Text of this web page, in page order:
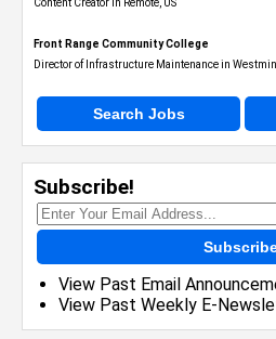
Content Creator in Remote, US
Front Range Community College
Director of Infrastructure Maintenance in
Search Jobs
Subscribe!
View Past Email
View Past Weekly E-